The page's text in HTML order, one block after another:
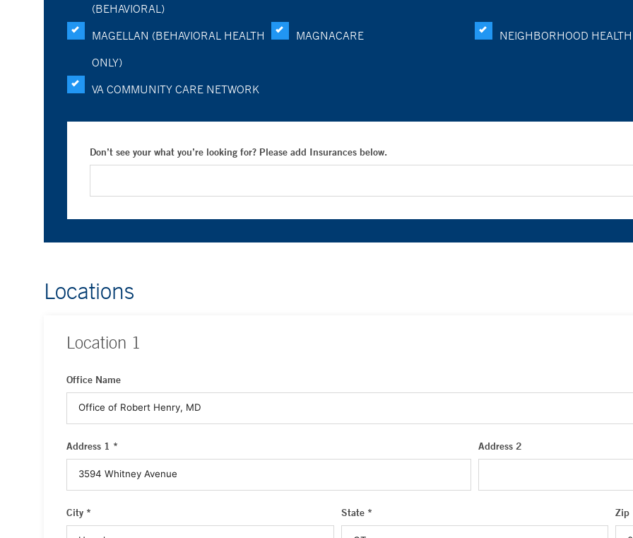
(BEHAVIORAL)
MAGELLAN (BEHAVIORAL HEALTH
ONLY)
MAGNACARE NEIGHBORHOOD
VA COMMUNITY CARE NETWORK
Don’t see your what you’re looking for? Please add Insurances below.
Locations
Location 1
Office Name
Address 1 * Address 2
City * State * Zip